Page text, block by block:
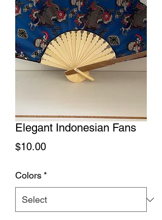
Elegant Indonesian Fans
$10.00Price
Colors *